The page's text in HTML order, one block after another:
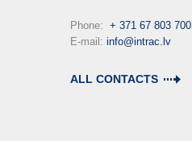
Phone: + 371 67 803 700
E-mail: info@intrac.lv
ALL CONTACTS